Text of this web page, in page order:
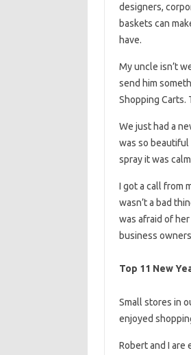
designers,
baskets can
have.
My uncle isn’t
send him
Shopping Carts.
We just had a
was so beautiful
spray it was
I got a call from
wasn’t a bad
was afraid of
business
Top 11 New
Small stores in
enjoyed
Robert and I